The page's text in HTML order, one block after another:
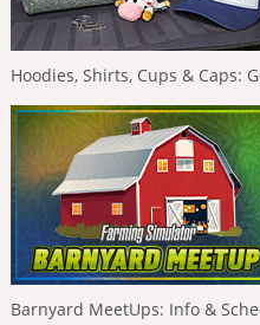
Hoodies, Shirts, Cups & Caps:
Barnyard MeetUps: Info &